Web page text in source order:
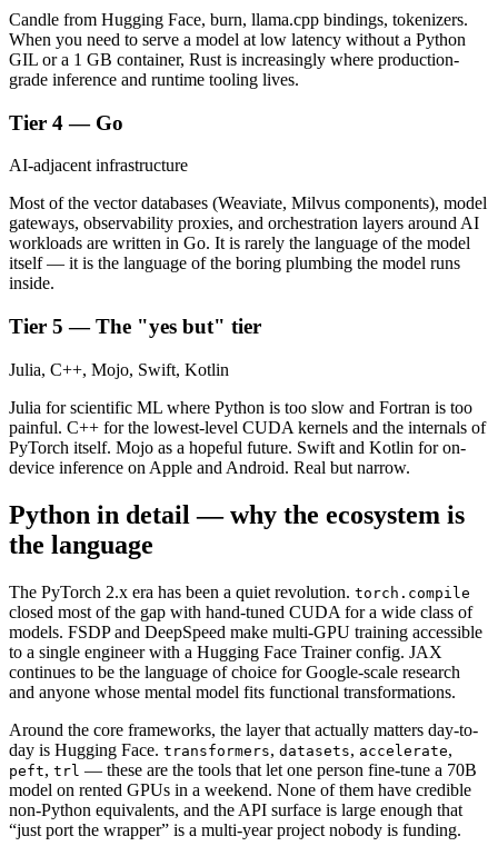
Candle from Hugging Face, burn, llama.cpp bindings, tokenizers.
When you need to serve a model at low latency without a Python
GIL or a 1 GB container, Rust is increasingly where production-
grade inference and runtime tooling lives.
Tier 4 — Go
AI-adjacent infrastructure
Most of the vector databases (Weaviate, Milvus components), model
gateways, observability proxies, and orchestration layers around AI
workloads are written in Go. It is rarely the language of the model
itself — it is the language of the boring plumbing the model runs
inside.
Tier 5 — The "yes but" tier
Julia, C++, Mojo, Swift, Kotlin
Julia for scientific ML where Python is too slow and Fortran is too
painful. C++ for the lowest-level CUDA kernels and the internals of
PyTorch itself. Mojo as a hopeful future. Swift and Kotlin for on-
device inference on Apple and Android. Real but narrow.
Python in detail — why the ecosystem is
the language
The PyTorch 2.x era has been a quiet revolution. torch.compile
closed most of the gap with hand-tuned CUDA for a wide class of
models. FSDP and DeepSpeed make multi-GPU training accessible
to a single engineer with a Hugging Face Trainer config. JAX
continues to be the language of choice for Google-scale research
and anyone whose mental model fits functional transformations.
Around the core frameworks, the layer that actually matters day-to-
day is Hugging Face. transformers, datasets, accelerate,
peft, trl — these are the tools that let one person fine-tune a 70B
model on rented GPUs in a weekend. None of them have credible
non-Python equivalents, and the API surface is large enough that
“just port the wrapper” is a multi-year project nobody is funding.